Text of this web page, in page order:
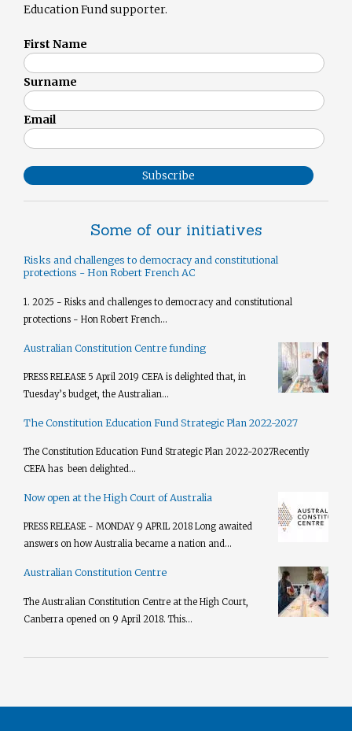
Education Fund supporter.
First Name
Surname
Email
Subscribe
Some of our initiatives
Risks and challenges to democracy and constitutional
protections - Hon Robert French AC
1. 2025 - Risks and challenges to democracy and constitutional
protections - Hon Robert French...
Australian Constitution Centre funding
PRESS RELEASE 5 April 2019 CEFA is delighted that, in
Tuesday’s budget, the Australian...
The Constitution Education Fund Strategic Plan 2022-2027
The Constitution Education Fund Strategic Plan 2022-2027​ Recently
CEFA has been delighted...
Now open at the High Court of Australia
PRESS RELEASE - MONDAY 9 APRIL 2018 Long awaited
answers on how Australia became a nation and...
Australian Constitution Centre
The Australian Constitution Centre at the High Court,
Canberra opened on 9 April 2018. This...